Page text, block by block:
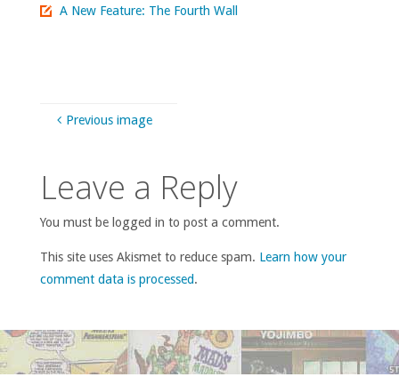
size A New Feature: The Fourth Wall
Previous image
Leave a Reply
You must be logged in to post a comment.
This site uses Akismet to reduce spam. Learn how your
comment data is processed.